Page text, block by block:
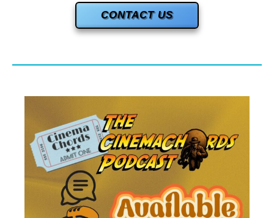
CONTACT US